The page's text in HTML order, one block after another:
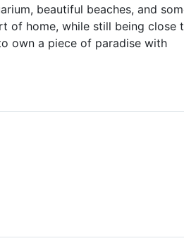
beautiful beaches, and
of home, while still being close
own a piece of paradise with